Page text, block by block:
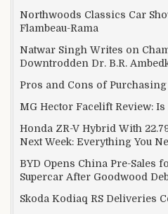
Northwoods Classics Car
Flambeau-Rama
Natwar Singh Writes on
Downtrodden Dr. B.R.
Pros and Cons of Purchasing
MG Hector Facelift Review: Is
Honda ZR-V Hybrid With
Next Week: Everything You
BYD Opens China Pre-Sales
Supercar After Goodwood
Skoda Kodiaq RS Deliveries